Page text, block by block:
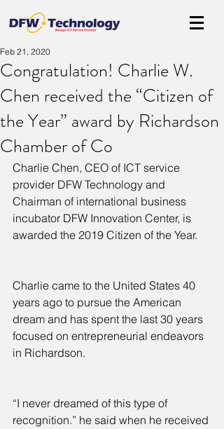
Congratulation! Charlie W.
Chen received the “Citizen of
the Year” award by Richardson
Chamber of Co
Feb 21, 2020
Charlie Chen, CEO of ICT service
provider DFW Technology and
Chairman of international business
incubator DFW Innovation Center, is
awarded the 2019 Citizen of the Year.
Charlie came to the United States 40
years ago to pursue the American
dream and has spent the last 30 years
focused on entrepreneurial endeavors
in Richardson.
“I never dreamed of this type of
recognition.” he said when he received